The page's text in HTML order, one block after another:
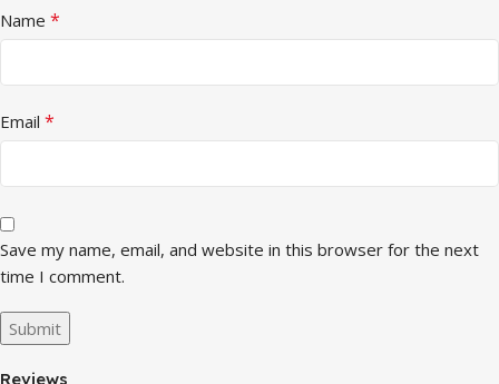
Reviews
Name *
Email *
Save my name, email, and website in this browser for the next
time I comment.